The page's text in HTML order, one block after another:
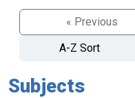
« Previous
A-Z Sort
Subjects